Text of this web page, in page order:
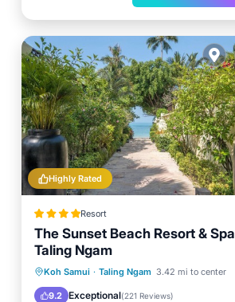
Highly Rated
Resort
The Sunset Beach Resort & Spa
Taling Ngam
Koh Samui · Taling Ngam 3.42 mi to center
9.2 Exceptional(221 Reviews)
Hot Tub Breakfast
Parking
Pool